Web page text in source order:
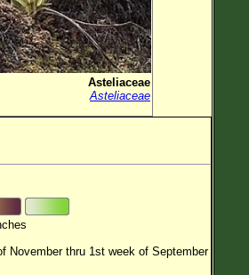
Now
All Plants
Clear
Asteliaceae
Asteliaceae
November thru 1st week of September